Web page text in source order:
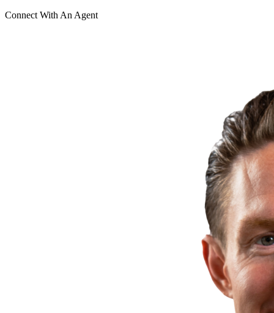
Connect With An Agent